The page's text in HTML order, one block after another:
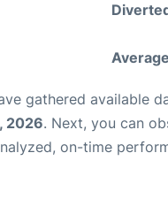
gathered available
2026. Next, you can
on-time